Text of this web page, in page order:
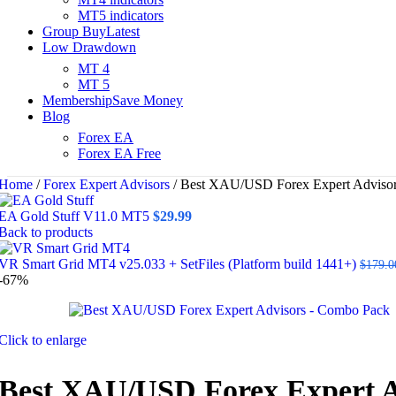
MT5 indicators
Group BuyLatest
Low Drawdown
MT 4
MT 5
MembershipSave Money
Blog
Forex EA
Forex EA Free
/ Forex Expert Advisors / Best XAU/USD Forex Expert
Gold Stuff V11.0 MT5 $29.99
to products
Smart Grid MT4 v25.033 + SetFiles (Platform build 1441+) $
67%
to enlarge